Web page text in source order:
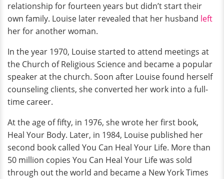
relationship for fourteen years but didn’t start their
own family. Louise later revealed that her husband left
her for another woman.
In the year 1970, Louise started to attend meetings at
the Church of Religious Science and became a popular
speaker at the church. Soon after Louise found herself
counseling clients, she converted her work into a full-
time career.
At the age of fifty, in 1976, she wrote her first book,
Heal Your Body. Later, in 1984, Louise published her
second book called You Can Heal Your Life. More than
50 million copies You Can Heal Your Life was sold
through out the world and became a New York Times